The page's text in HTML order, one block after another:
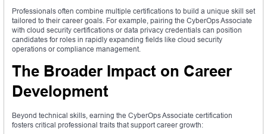
Professionals often combine multiple certifications to build a unique skill set
tailored to their career goals. For example, pairing the CyberOps Associate
with cloud security certifications or data privacy credentials can position
candidates for roles in rapidly expanding fields like cloud security
operations or compliance management.
The Broader Impact on Career
Development
Beyond technical skills, earning the CyberOps Associate certification
fosters critical professional traits that support career growth: